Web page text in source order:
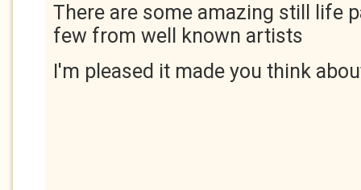
There are some amazing still life
few from well known artists
I'm pleased it made you think